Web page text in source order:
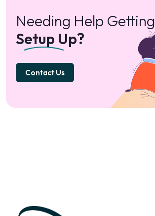
Needing Help Getting
Setup Up?
Contact Us